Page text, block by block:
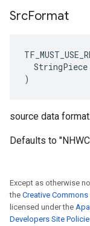
SrcFormat
StringPiece
)
source data format.
Defaults to
Except as otherwise
the Creative
licensed under the
Developers Site